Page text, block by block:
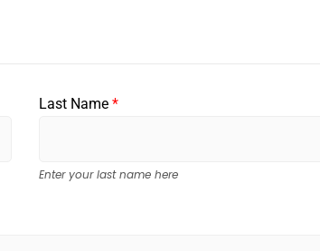
Last Name *
Enter your last name here